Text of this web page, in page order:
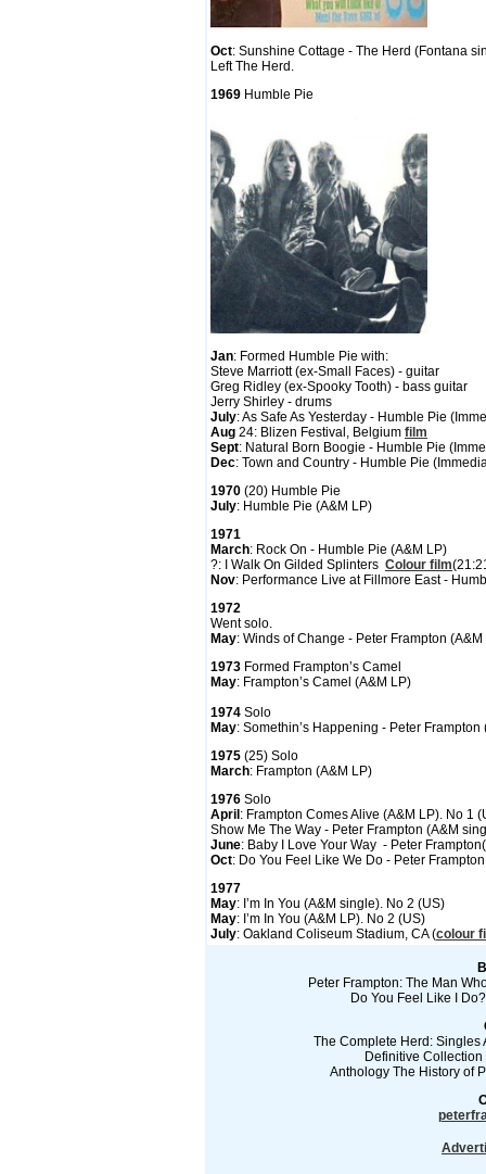
Oct: Sunshine Cottage - The Herd (Fontana
Left The Herd.
1969 Humble Pie
Jan: Formed Humble Pie with:
Steve Marriott (ex-Small Faces) - guitar
Greg Ridley (ex-Spooky Tooth) - bass guitar
Jerry Shirley - drums
July: As Safe As Yesterday - Humble Pie
Aug 24: Blizen Festival, Belgium film
Sept: Natural Born Boogie - Humble Pie
Dec: Town and Country - Humble Pie
1970 (20) Humble Pie
July: Humble Pie (A&M LP)
1971
March: Rock On - Humble Pie (A&M LP)
?: I Walk On Gilded Splinters Colour film
Nov: Performance Live at Fillmore East -
1972
Went solo.
May: Winds of Change - Peter Frampton (A&M
1973 Formed Frampton’s Camel
May: Frampton’s Camel (A&M LP)
1974 Solo
May: Somethin’s Happening - Peter Frampton
1975 (25) Solo
March: Frampton (A&M LP)
1976 Solo
April : Frampton Comes Alive (A&M LP). No 1
Show Me The Way - Peter Frampton (A&M
June: Baby I Love Your Way - Peter
Oct: Do You Feel Like We Do - Peter
1977
May: I’m In You (A&M single). No 2 (US)
May: I’m In You (A&M LP). No 2 (US)
July: Oakland Coliseum Stadium, CA (colour
Peter Frampton: The Man
Do You Feel Like I
The Complete Herd:
Definitive
Anthology The History of